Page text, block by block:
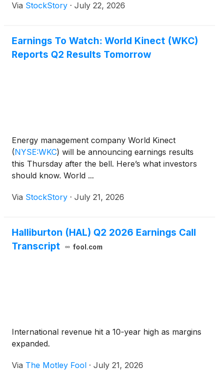
Via StockStory · July 22, 2026
Earnings To Watch: World Kinect (WKC)
Reports Q2 Results Tomorrow
Energy management company World Kinect
(NYSE:WKC) will be announcing earnings results
this Thursday after the bell. Here’s what investors
should know. World ...
Via StockStory · July 21, 2026
Halliburton (HAL) Q2 2026 Earnings Call
Transcript
fool.com
International revenue hit a 10-year high as margins
expanded.
Via The Motley Fool · July 21, 2026